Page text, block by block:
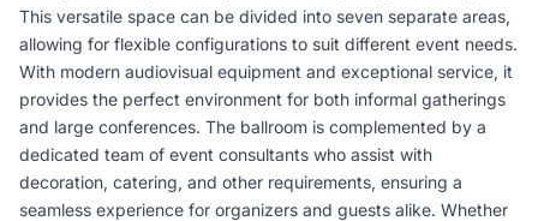
This versatile space can be divided into seven separate areas,
allowing for flexible configurations to suit different event needs.
With modern audiovisual equipment and exceptional service, it
provides the perfect environment for both informal gatherings
and large conferences. The ballroom is complemented by a
dedicated team of event consultants who assist with
decoration, catering, and other requirements, ensuring a
seamless experience for organizers and guests alike. Whether